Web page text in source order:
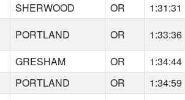
SHERWOOD OR 1:31:31
PORTLAND OR 1:33:36
GRESHAM OR 1:34:44
PORTLAND OR 1:34:59